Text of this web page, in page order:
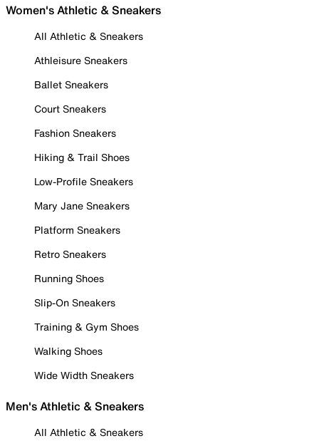
Women's Athletic & Sneakers
All Athletic & Sneakers
Athleisure Sneakers
Ballet Sneakers
Court Sneakers
Fashion Sneakers
Hiking & Trail Shoes
Low-Profile Sneakers
Mary Jane Sneakers
Platform Sneakers
Retro Sneakers
Running Shoes
Slip-On Sneakers
Training & Gym Shoes
Walking Shoes
Wide Width Sneakers
Men's Athletic & Sneakers
All Athletic & Sneakers